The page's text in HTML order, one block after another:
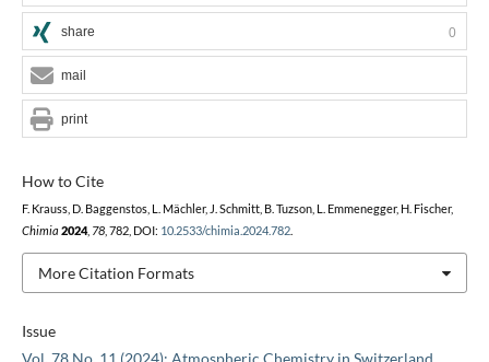
Issue
Vol. 78 No. 11 (2024): Atmospheric Chemistry in Switzerland
How to Cite
F. Krauss, D. Baggenstos, L. Mächler, J. Schmitt, B. Tuzson, L. Emmenegger, H. Fischer,
Chimia 2024, 78, 782, DOI: 10.2533/chimia.2024.782.
More Citation Formats
share 0
mail
print